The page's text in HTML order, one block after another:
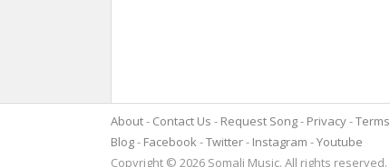
About Contact Us Request Song Privacy Terms
Blog
Facebook Twitter Instagram
Youtube
Copyright © 2026 Somali Music. All rights reserved.